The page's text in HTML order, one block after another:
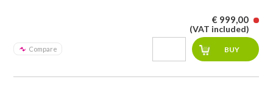
Compare
€ 999,00
(VAT included)